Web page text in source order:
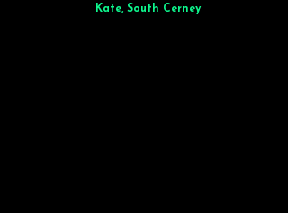
Kate, South Cerney